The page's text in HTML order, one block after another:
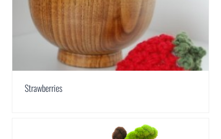
Strawberries